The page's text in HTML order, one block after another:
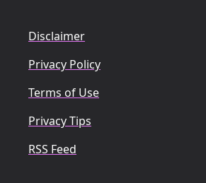
Disclaimer
Privacy Policy
Terms of Use
Privacy Tips
RSS Feed